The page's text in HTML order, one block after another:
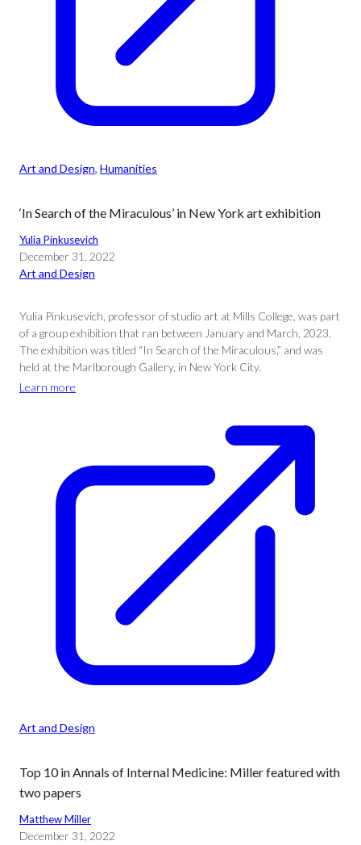
Art and Design, Humanities
‘In Search of the Miraculous’ in New York art exhibition
Yulia Pinkusevich
December 31, 2022
Art and Design
Yulia Pinkusevich, professor of studio art at Mills College, was part
of a group exhibition that ran between January and March, 2023.
The exhibition was titled “In Search of the Miraculous,” and was
held at the Marlborough Gallery, in New York City.
Learn more
Art and Design
Top 10 in Annals of Internal Medicine: Miller featured with
two papers
Matthew Miller
December 31, 2022